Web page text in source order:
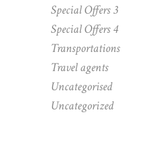
Special Offers 3
Special Offers 4
Transportations
Travel agents
Uncategorised
Uncategorized